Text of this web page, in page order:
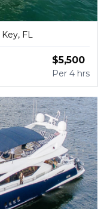
FL
$5,500
Per 4 hrs